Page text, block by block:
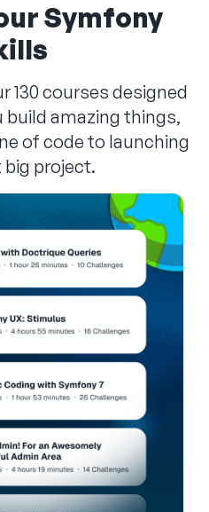
Symfony
130 courses designed
build amazing things,
of code to launching
big project.